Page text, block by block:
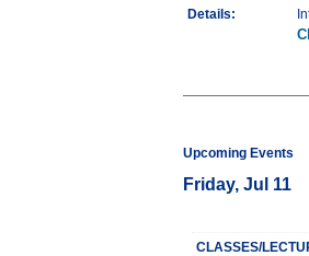
Details:
Upcoming Events
Friday, Jul 11
CLASSES/